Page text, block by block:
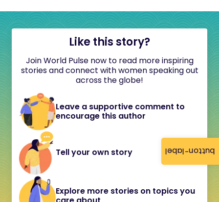
button-label
Like this story?
Join World Pulse now to read more inspiring
stories and connect with women speaking out
across the globe!
Leave a supportive comment to
encourage this author
Tell your own story
Explore more stories on topics you